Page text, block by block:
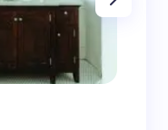
May 16,
2025